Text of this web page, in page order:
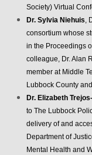
Society) Virtual
Dr. Sylvia Niehuis,
consortium whose
in the Proceedings
colleague, Dr. Alan
member at Middle
Lubbock County
Dr. Elizabeth
to The Lubbock
delivery of and
Department of
Mental Health and